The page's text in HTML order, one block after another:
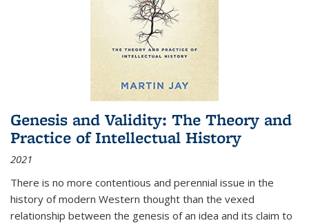
Genesis and Validity: The Theory and
Practice of Intellectual History
2021
There is no more contentious and perennial issue in the
history of modern Western thought than the vexed
relationship between the genesis of an idea and its claim to